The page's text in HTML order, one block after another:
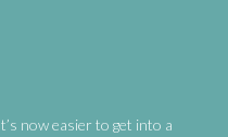
now easier to get into a